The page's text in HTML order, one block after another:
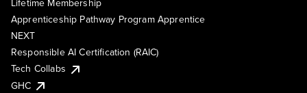
Lifetime Membership
Apprenticeship Pathway Program Apprentice
NEXT
Responsible AI Certification (RAIC)
Tech Collabs
GHC